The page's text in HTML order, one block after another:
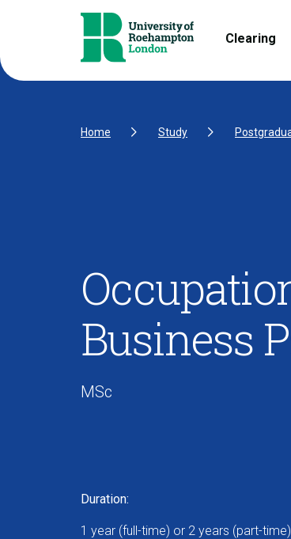
Skip to Content Skip to Navigation
Clearing
Home Study
Business
MSc
Duration:
1 year (full-time) or 2 years (part-time)